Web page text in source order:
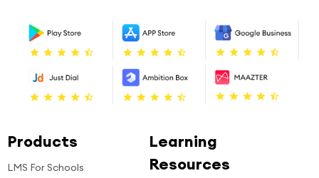
Products
LMS For Schools
Learning
Resources